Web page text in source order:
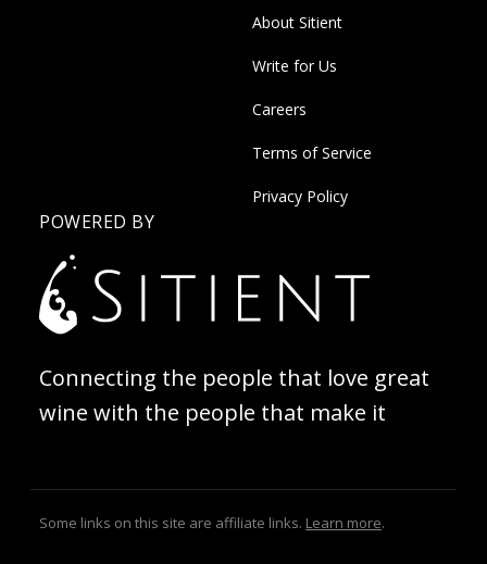
About Sitient
Write for Us
Careers
Terms of Service
Privacy Policy
POWERED BY
Connecting the people that love great
wine with the people that make it
Some links on this site are affiliate links. Learn more.